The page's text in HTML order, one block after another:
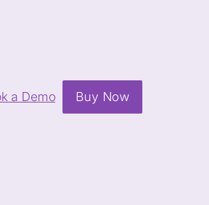
a Demo Buy Now